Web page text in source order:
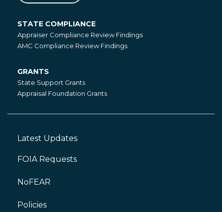
State
Compliance
STATE COMPLIANCE
Appraiser Compliance Review Findings
AMC Compliance Review Findings
Grants
GRANTS
State Support Grants
Appraisal Foundation Grants
Footer
Latest Updates
FOIA Requests
NoFEAR
Policies